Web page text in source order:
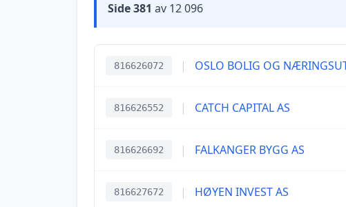
Side 381 av 12 096
816626072 | OSLO BOLIG OG
816626552 | CATCH CAPITAL AS
816626692 | FALKANGER BYGG AS
816627672 | HØYEN INVEST AS